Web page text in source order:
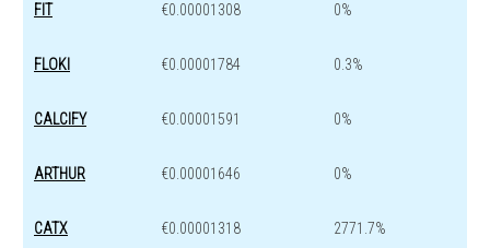
FIT €0.00001308 0%
FLOKI €0.00001784 0.3%
CALCIFY €0.00001591 0%
ARTHUR €0.00001646 0%
CATX €0.00001318 2771.7%